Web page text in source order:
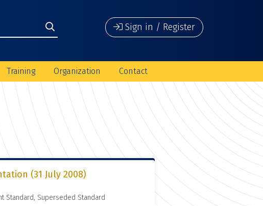
Sign in / Register
Training Organization Contact
(31 July 2008)
Standard, Superseded Standard